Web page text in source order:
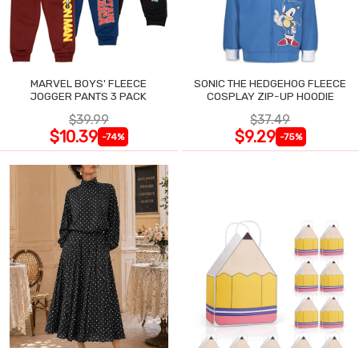
MARVEL BOYS' FLEECE
JOGGER PANTS 3 PACK
$39.99
$10.39 -74%
SONIC THE HEDGEHOG FLEECE
COSPLAY ZIP-UP HOODIE
$37.49
$9.29 -75%